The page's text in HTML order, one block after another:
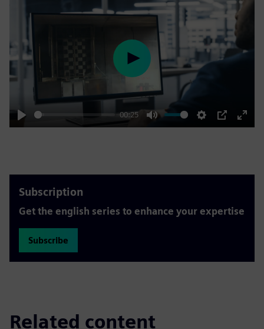
Play
00:25
Mute Settings
PIP
Enter
Play
Subscription
Get the english series to enhance your expertise
Subscribe
Related content